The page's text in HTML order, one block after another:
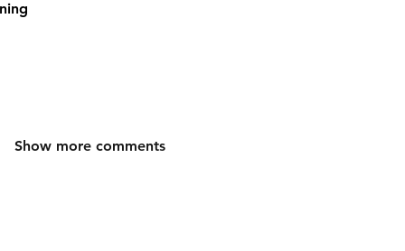
Show more comments